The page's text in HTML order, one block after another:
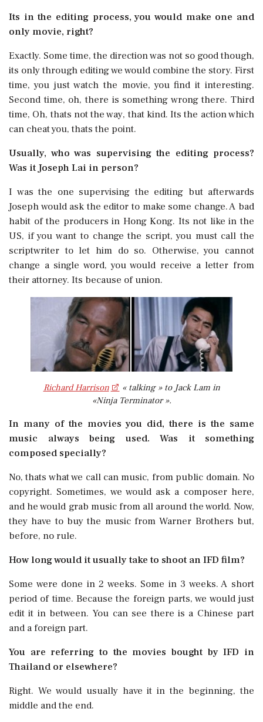
Its in the editing process, you would make one and
only movie, right?
Exactly. Some time, the direction was not so good though,
its only through editing we would combine the story. First
time, you just watch the movie, you find it interesting.
Second time, oh, there is something wrong there. Third
time, Oh, thats not the way, that kind. Its the action which
can cheat you, thats the point.
Usually, who was supervising the editing process?
Was it Joseph Lai in person?
I was the one supervising the editing but afterwards
Joseph would ask the editor to make some change. A bad
habit of the producers in Hong Kong. Its not like in the
US, if you want to change the script, you must call the
scriptwriter to let him do so. Otherwise, you cannot
change a single word, you would receive a letter from
their attorney. Its because of union.
Richard Harrison
« talking » to Jack Lam in
«Ninja Terminator ».
In many of the movies you did, there is the same
music always being used. Was it something
composed specially?
No, thats what we call can music, from public domain. No
copyright. Sometimes, we would ask a composer here,
and he would grab music from all around the world. Now,
they have to buy the music from Warner Brothers but,
before, no rule.
How long would it usually take to shoot an IFD film?
Some were done in 2 weeks. Some in 3 weeks. A short
period of time. Because the foreign parts, we would just
edit it in between. You can see there is a Chinese part
and a foreign part.
You are referring to the movies bought by IFD in
Thailand or elsewhere?
Right. We would usually have it in the beginning, the
middle and the end.